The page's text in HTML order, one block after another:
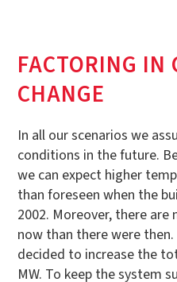
FACTORING IN
CHANGE
In all our scenarios we
conditions in the future.
we can expect higher
than foreseen when the
2002. Moreover, there
now than there were
decided to increase the
MW. To keep the system